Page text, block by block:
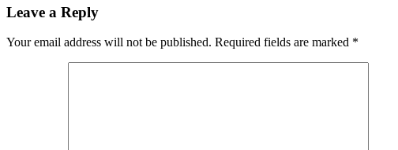
Reader
Leave a Reply
Your email address will not be published. Required fields are marked *